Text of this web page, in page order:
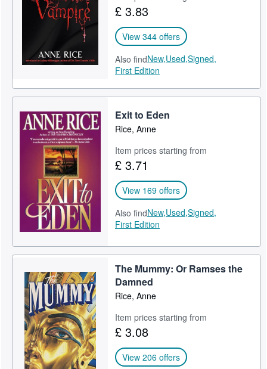
£ 3.83
View 344 offers
Also findNew,Used,Signed,
First Edition
Exit to Eden
Rice, Anne
Item prices starting from
£ 3.71
View 169 offers
Also findNew,Used,Signed,
First Edition
The Mummy: Or Ramses the
Damned
Rice, Anne
Item prices starting from
£ 3.08
View 206 offers